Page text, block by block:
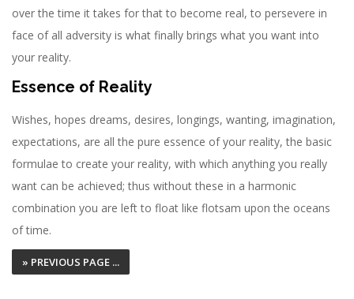
over the time it takes for that to become real, to persevere in
face of all adversity is what finally brings what you want into
your reality.
Essence of Reality
Wishes, hopes dreams, desires, longings, wanting, imagination,
expectations, are all the pure essence of your reality, the basic
formulae to create your reality, with which anything you really
want can be achieved; thus without these in a harmonic
combination you are left to float like flotsam upon the oceans
of time.
» PREVIOUS PAGE ...